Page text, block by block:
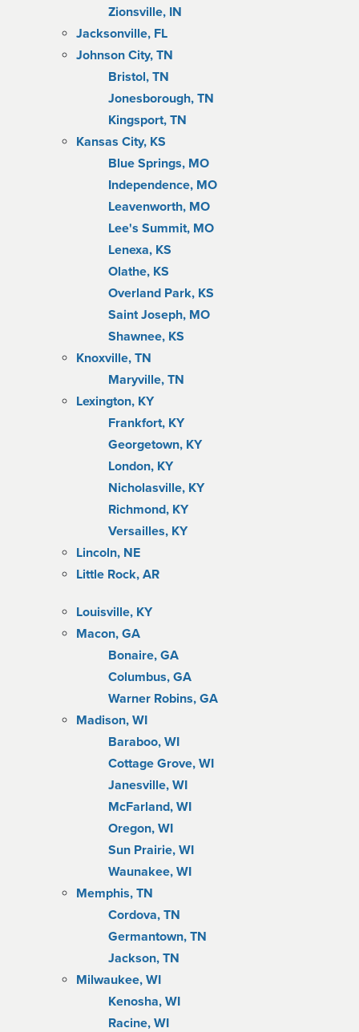
Zionsville, IN
Jacksonville, FL
Johnson City, TN
Bristol, TN
Jonesborough, TN
Kingsport, TN
Kansas City, KS
Blue Springs, MO
Independence, MO
Leavenworth, MO
Lee's Summit, MO
Lenexa, KS
Olathe, KS
Overland Park, KS
Saint Joseph, MO
Shawnee, KS
Knoxville, TN
Maryville, TN
Lexington, KY
Frankfort, KY
Georgetown, KY
London, KY
Nicholasville, KY
Richmond, KY
Versailles, KY
Lincoln, NE
Little Rock, AR
Louisville, KY
Macon, GA
Bonaire, GA
Columbus, GA
Warner Robins, GA
Madison, WI
Baraboo, WI
Cottage Grove, WI
Janesville, WI
McFarland, WI
Oregon, WI
Sun Prairie, WI
Waunakee, WI
Memphis, TN
Cordova, TN
Germantown, TN
Jackson, TN
Milwaukee, WI
Kenosha, WI
Racine, WI